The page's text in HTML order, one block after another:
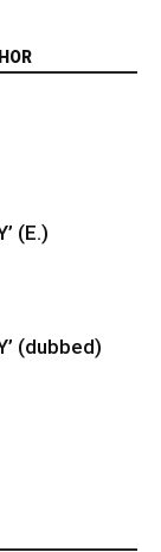
(E.)
(dubbed)